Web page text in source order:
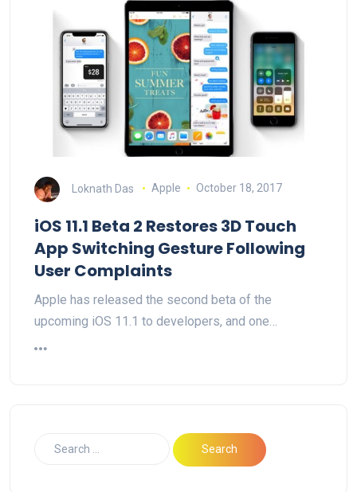
Loknath Das Apple October 18, 2017
iOS 11.1 Beta 2 Restores 3D Touch
App Switching Gesture Following
User Complaints
Apple has released the second beta of the
upcoming iOS 11.1 to developers, and one…